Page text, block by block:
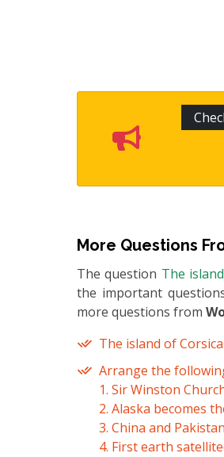
More Questions
The question The
the important
more questions from
The island of
Arrange the
1. Sir Winston
2. Alaska becomes
3. China and
4. First earth